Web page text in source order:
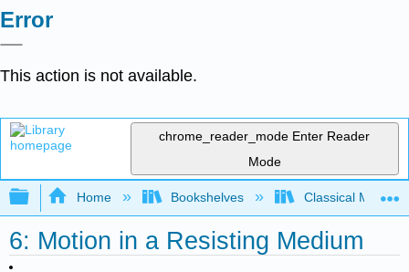
Error
This action is not available.
chrome_reader_mode Enter Reader
Mode
Expand/collapse global hierarchy
Home Bookshelves Classical
6: Motion in a Resisting Medium